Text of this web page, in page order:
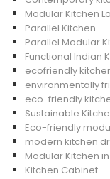
Modular Kitchen
Parallel Kitchen
Parallel Modular
Functional Indian
ecofriendly
environmentally
eco-friendly
Sustainable
Eco-friendly
modern kitchen
Modular Kitchen
Kitchen Cabinet